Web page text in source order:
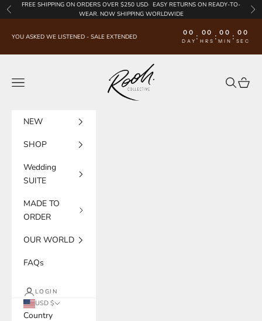
Skip to content
Previous
FREE SHIPPING ON ORDERS OVER $250 USD· EASY RETURNS ON READY-TO-
WEAR. NOW SHIPPING WORLDWIDE
YOU ASKED WE LISTENED - SALE EXTENDED 00
DAY : 00
HRS : 00
MIN : 00
SEC
Rooh Collective
Navigation menu
Search
Cart
NEW
SHOP
Wedding
SUITE
MADE TO
ORDER
OUR WORLD
FAQs
LOGIN
USD $
Country